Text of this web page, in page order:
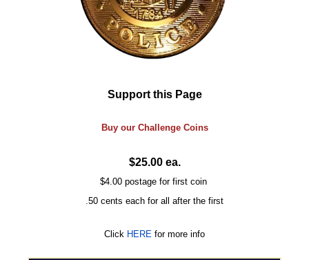
Support this Page
Buy our ChallengeCoins
$25.00 ea.
$4.00 postage for first coin
.50 cents each for all after the first
Click HERE for more info